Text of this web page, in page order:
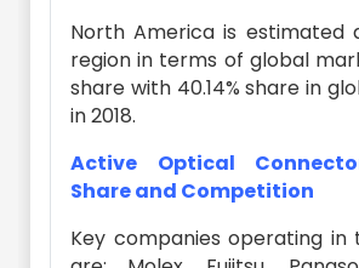
North America is estimated
region in terms of global
share with 40.14% share in
in 2018.
Active Optical
Share and Competition
Key companies operating in